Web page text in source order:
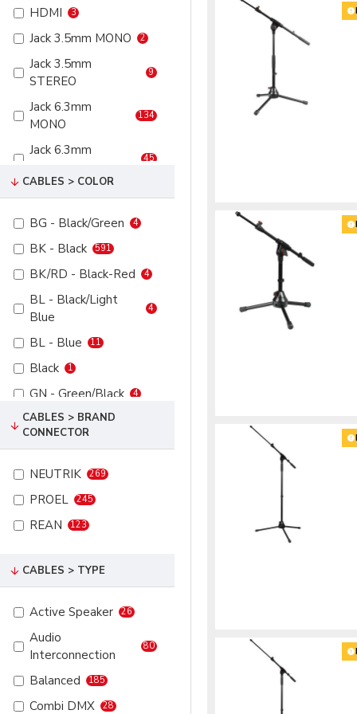
CABLES > TYPE
Active Speaker 26
Audio
Interconnection
80
Balanced 185
Combi DMX 28
75 8
100 8
VGA 6
XLR 3P Female 234
XLR 3P Male
XLR 5P Male
HDMI 3
Jack 3.5mm MONO 2
Jack 3.5mm
STEREO
9
Jack 6.3mm
MONO
134
Jack 6.3mm
45
RCA Male 13
Speakon 2P 12
Speakon 4P 32
VGA 6
XLR 3P Female
XLR 3P Male
XLR 5P Male
CABLES > COLOR
BG - Black/Green 4
BK - Black 591
BK/RD - Black-Red 4
BL - Black/Light
Blue
4
BL - Blue 11
Black 1
GN - Green/Black 4
PK - Pink 4
RD - Red
SR - Multicolor
WH - White
CABLES > BRAND
CONNECTOR
NEUTRIK 269
PROEL 245
REAN 123